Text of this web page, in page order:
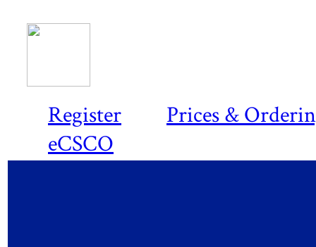
Register
Prices &
eCSCO